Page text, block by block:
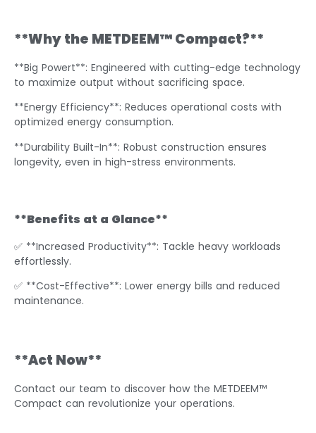
**Why the METDEEM™ Compact?**
**Big Powert**: Engineered with cutting-edge technology
to maximize output without sacrificing space.
**Energy Efficiency**: Reduces operational costs with
optimized energy consumption.
**Durability Built-In**: Robust construction ensures
longevity, even in high-stress environments.
**Benefits at a Glance**
✅ **Increased Productivity**: Tackle heavy workloads
effortlessly.
✅ **Cost-Effective**: Lower energy bills and reduced
maintenance.
**Act Now**
Contact our team to discover how the METDEEM™
Compact can revolutionize your operations.